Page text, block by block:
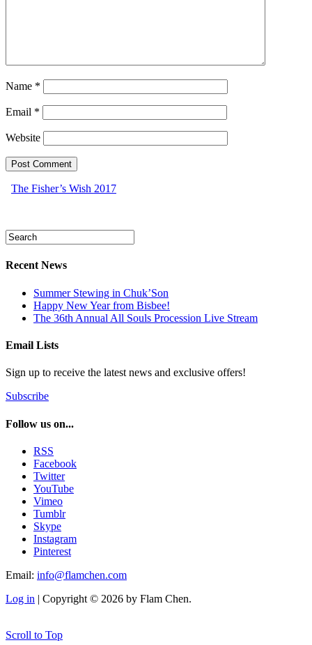
Name *
Email *
Website
The Fisher’s Wish 2017
Recent News
Summer Stewing in Chuk’Son
Happy New Year from Bisbee!
The 36th Annual All Souls Procession Live Stream
Email Lists
Sign up to receive the latest news and exclusive offers!
Subscribe
Follow us on...
RSS
Facebook
Twitter
YouTube
Vimeo
Tumblr
Skype
Instagram
Pinterest
Email: info@flamchen.com
Log in | Copyright © 2026 by Flam Chen.
Scroll to Top